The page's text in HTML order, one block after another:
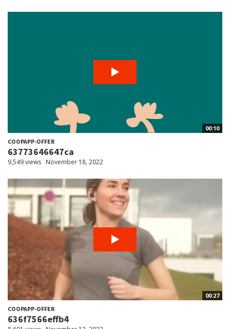
00:10
COOPAPP-OFFER
63773646647ca
9,549 views November 18, 2022
00:27
COOPAPP-OFFER
636f7566effb4